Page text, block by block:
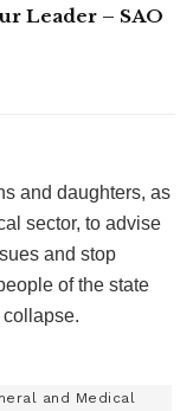
Leader – SAO
and daughters, as
sector, to advise
and stop
of the state
and Medical